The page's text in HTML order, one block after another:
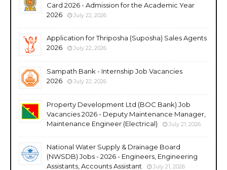
Card 2026 - Admission for the Academic Year
2026
July 22, 2026
Application for Thriposha (Suposha) Sales Agents
2026
July 22, 2026
Sampath Bank - Internship Job Vacancies
2026
July 22, 2026
Property Development Ltd (BOC Bank) Job
Vacancies 2026 - Deputy Maintenance Manager,
Maintenance Engineer (Electrical)
July 21, 2026
National Water Supply & Drainage Board
(NWSDB) Jobs - 2026 - Engineers, Engineering
Assistants, Accounts Assistant
July 21, 2026